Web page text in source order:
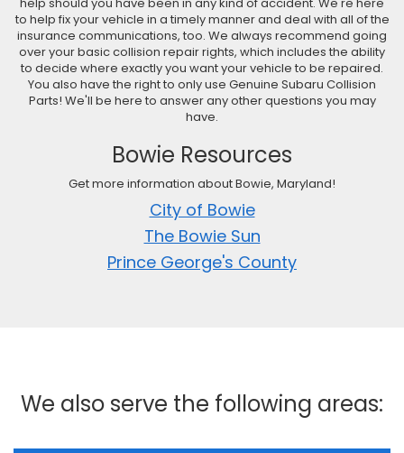
to help fix your vehicle in a timely manner and deal with all of the
insurance communications, too. We always recommend going
over your basic collision repair rights, which includes the ability
to decide where exactly you want your vehicle to be repaired.
You also have the right to only use Genuine Subaru Collision
Parts! We'll be here to answer any other questions you may
have.
Bowie Resources
Get more information about Bowie, Maryland!
City of Bowie
The Bowie Sun
Prince George's County
We also serve the following areas: